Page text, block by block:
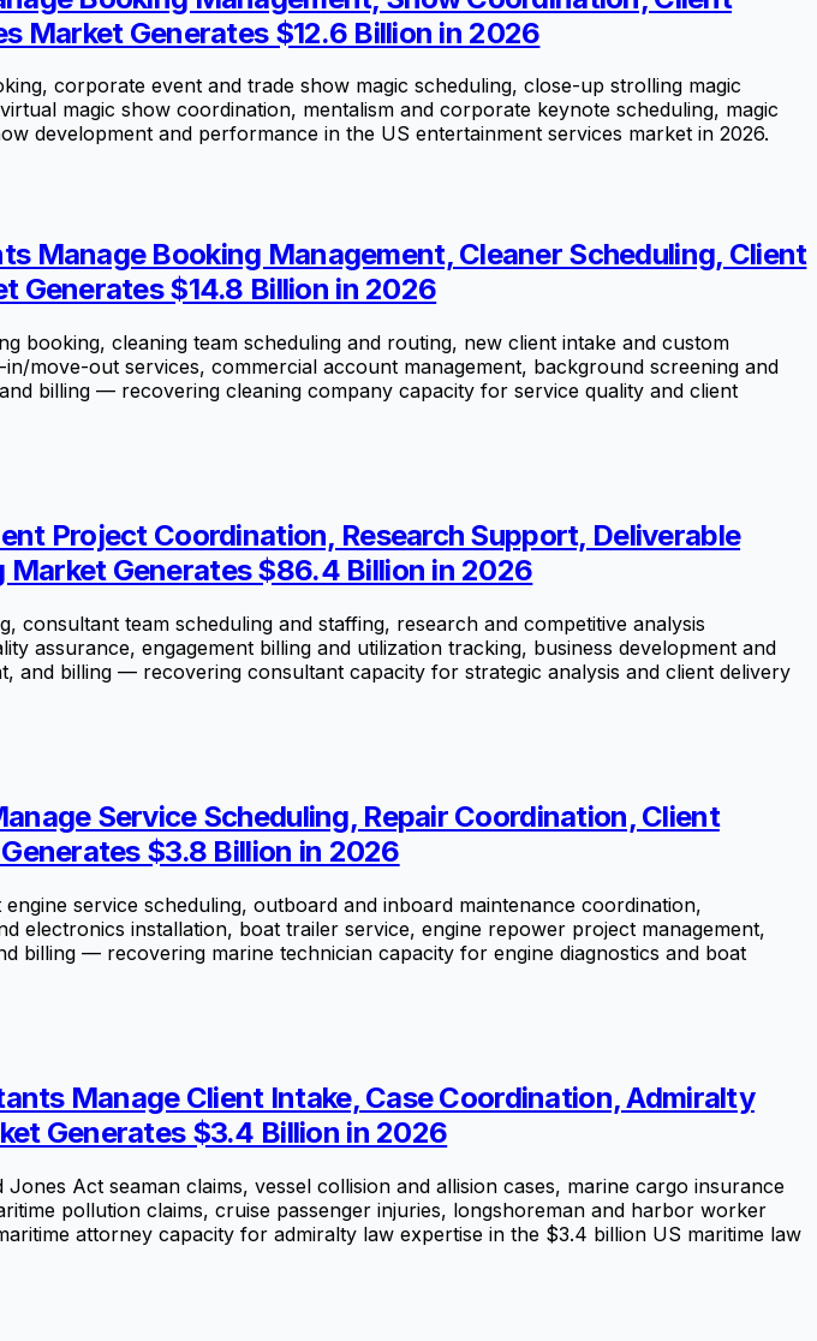
Market Generates $12.6 Billion in 2026
corporate event and trade show magic scheduling, close-up strolling magic
magic show coordination, mentalism and corporate keynote scheduling, magic
development and performance in the US entertainment services market in 2026.
Manage Booking Management, Cleaner Scheduling, Client
Generates $14.8 Billion in 2026
booking, cleaning team scheduling and routing, new client intake and custom
move-out services, commercial account management, background screening and
billing — recovering cleaning company capacity for service quality and client
Project Coordination, Research Support, Deliverable
Generates $86.4 Billion in 2026
consultant team scheduling and staffing, research and competitive analysis
assurance, engagement billing and utilization tracking, business development and
and billing — recovering consultant capacity for strategic analysis and client delivery
Service Scheduling, Repair Coordination, Client
$3.8 Billion in 2026
service scheduling, outboard and inboard maintenance coordination,
electronics installation, boat trailer service, engine repower project management,
billing — recovering marine technician capacity for engine diagnostics and boat
Manage Client Intake, Case Coordination, Admiralty
Generates $3.4 Billion in 2026
Act seaman claims, vessel collision and allision cases, marine cargo insurance
pollution claims, cruise passenger injuries, longshoreman and harbor worker
attorney capacity for admiralty law expertise in the $3.4 billion US maritime law